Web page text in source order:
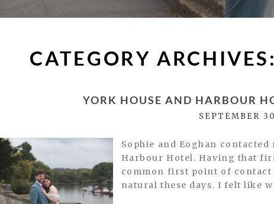
CATEGORY ARCHIVES:
YORK HOUSE AND HARBOUR
SEPTEMBER
Sophie and Eoghan
Harbour Hotel. Having that
common first point of contact
natural these days. I felt like